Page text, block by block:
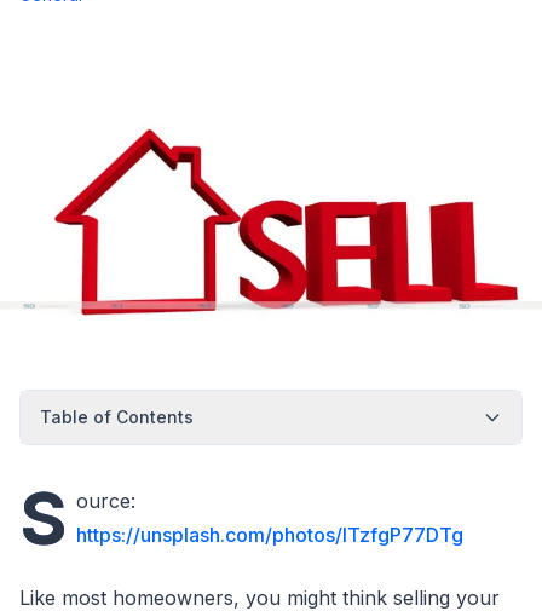
Table of Contents
S ource:
https://unsplash.com/photos/ITzfgP77DTg
Like most homeowners, you might think selling your